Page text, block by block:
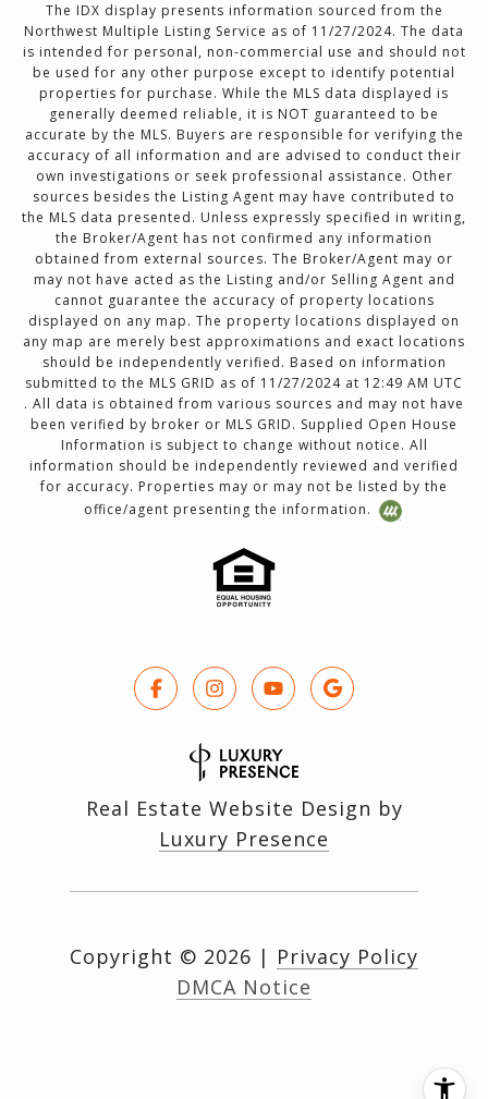
The IDX display presents information sourced from the
Northwest Multiple Listing Service as of 11/27/2024. The data
is intended for personal, non-commercial use and should not
be used for any other purpose except to identify potential
properties for purchase. While the MLS data displayed is
generally deemed reliable, it is NOT guaranteed to be
accurate by the MLS. Buyers are responsible for verifying the
accuracy of all information and are advised to conduct their
own investigations or seek professional assistance. Other
sources besides the Listing Agent may have contributed to
the MLS data presented. Unless expressly specified in writing,
the Broker/Agent has not confirmed any information
obtained from external sources. The Broker/Agent may or
may not have acted as the Listing and/or Selling Agent and
cannot guarantee the accuracy of property locations
displayed on any map. The property locations displayed on
any map are merely best approximations and exact locations
should be independently verified. Based on information
submitted to the MLS GRID as of 11/27/2024 at 12:49 AM UTC
. All data is obtained from various sources and may not have
been verified by broker or MLS GRID. Supplied Open House
Information is subject to change without notice. All
information should be independently reviewed and verified
for accuracy. Properties may or may not be listed by the
office/agent presenting the information.
Real Estate Website Design by
Luxury Presence
Copyright © 2026 | Privacy Policy
DMCA Notice